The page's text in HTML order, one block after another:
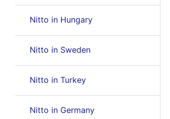
Nitto in Hungary
Nitto in Sweden
Nitto in Turkey
Nitto in Germany